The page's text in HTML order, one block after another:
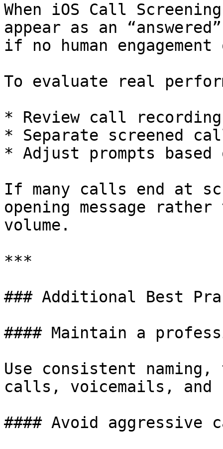
When iOS Call
appear as an
if no human
To evaluate real
* Review call
* Separate screened
* Adjust prompts based
If many calls end at
opening message
volume.
***
### Additional Best
#### Maintain a
Use consistent
calls, voicemails, and
#### Avoid